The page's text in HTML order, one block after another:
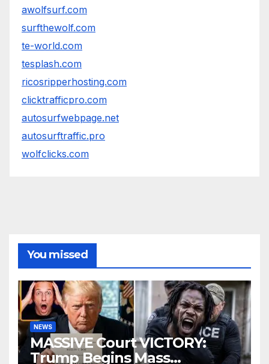
awolfsurf.com
surfthewolf.com
te-world.com
tesplash.com
ricosripperhosting.com
clicktrafficpro.com
autosurfwebpage.net
autosurftraffic.pro
wolfclicks.com
You missed
NEWS
MASSIVE Court VICTORY:
Trump Begins Mass